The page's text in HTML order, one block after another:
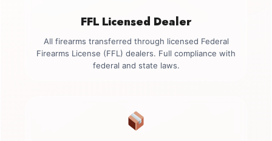
FFL Licensed Dealer
All firearms transferred through licensed Federal
Firearms License (FFL) dealers. Full compliance with
federal and state laws.